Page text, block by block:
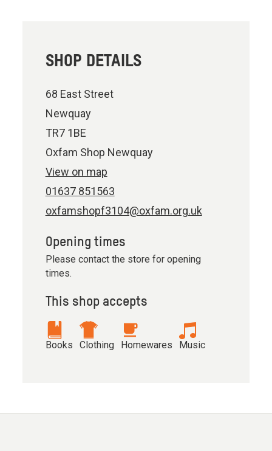
SHOP DETAILS
68 East Street
Newquay
TR7 1BE
Oxfam Shop Newquay
View on map
01637 851563
oxfamshopf3104@oxfam.org.uk
Opening times
Please contact the store for opening
times.
This shop accepts
Books Clothing Homewares Music